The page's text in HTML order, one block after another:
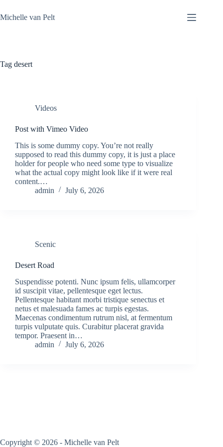
to
content
Michelle van Pelt
Tag desert
Videos
Post with Vimeo Video
This is some dummy copy. You’re not really
supposed to read this dummy copy, it is just a place
holder for people who need some type to visualize
what the actual copy might look like if it were real
content.…
admin
July 6, 2026
Scenic
Desert Road
Suspendisse potenti. Nunc ipsum felis, ullamcorper
id suscipit vitae, pellentesque eget lectus.
Pellentesque habitant morbi tristique senectus et
netus et malesuada fames ac turpis egestas.
Maecenas condimentum rutrum nisl, at fermentum
turpis vulputate quis. Curabitur placerat gravida
tempor. Praesent in…
admin
July 6, 2026
Copyright © 2026 - Michelle van Pelt